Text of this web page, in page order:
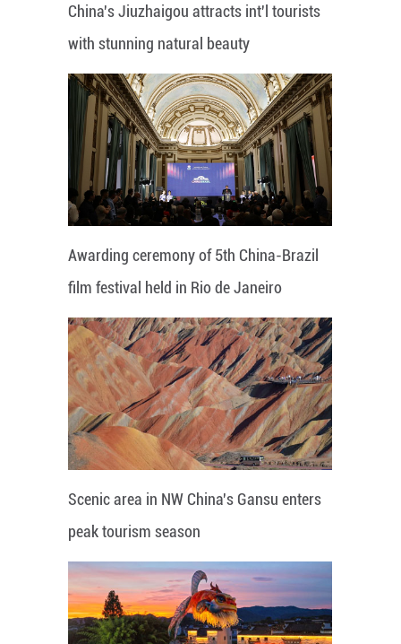
China's Jiuzhaigou attracts int'l tourists
with stunning natural beauty
Awarding ceremony of 5th China-Brazil
film festival held in Rio de Janeiro
Scenic area in NW China's Gansu enters
peak tourism season